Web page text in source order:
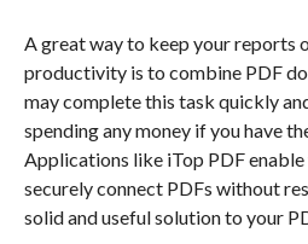
A great way to keep your reports
productivity is to combine PDF
may complete this task quickly
spending any money if you have
Applications like iTop PDF
securely connect PDFs without
solid and useful solution to your